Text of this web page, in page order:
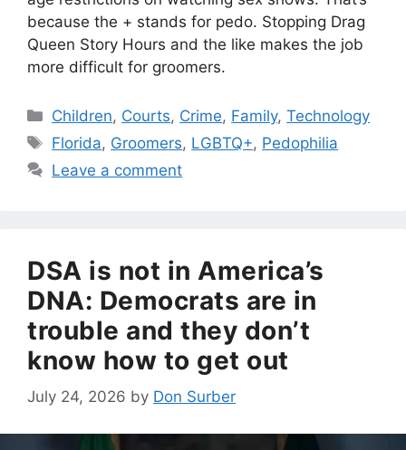
because the + stands for pedo. Stopping Drag
Queen Story Hours and the like makes the job
more difficult for groomers.
Categories
Children, Courts, Crime, Family,Technology
Tags
Florida, Groomers, LGBTQ+, Pedophilia
Leave a comment
DSA is not in America’s
DNA: Democrats are in
trouble and they don’t
know how to get out
July 24, 2026 by Don Surber